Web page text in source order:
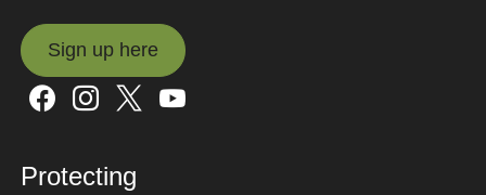
Sign up here
Sign up here
Protecting